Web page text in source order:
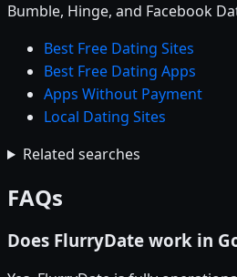
Bumble, Hinge, and Facebook
Best Free Dating Sites
Best Free Dating Apps
Apps Without Payment
Local Dating Sites
Related searches
FAQs
Does FlurryDate work in